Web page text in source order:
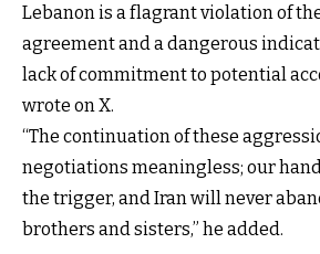
Lebanon is a flagrant violation of
agreement and a dangerous
lack of commitment to potential
wrote on X.
“The continuation of these
negotiations meaningless; our
the trigger, and Iran will never
brothers and sisters,” he added.